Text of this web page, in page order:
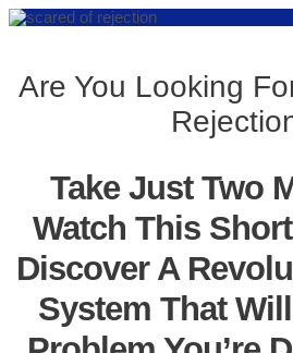
Are You Looking
Take Just Two
Watch This
Discover A
System That